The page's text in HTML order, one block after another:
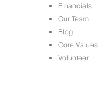
Financials
Our Team
Blog
Core Values
Volunteer